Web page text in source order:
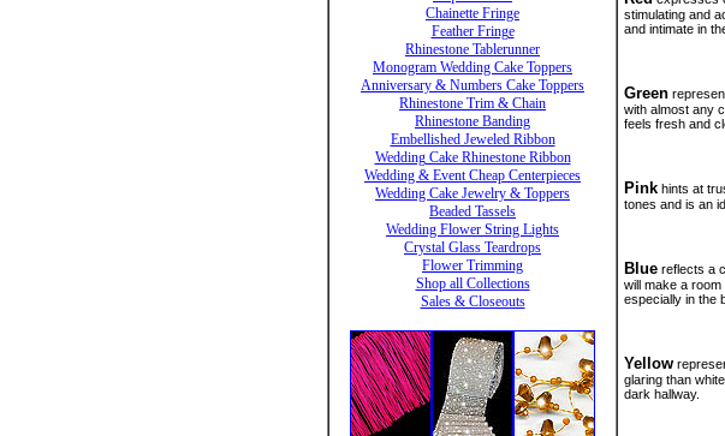
Chainette Fringe
Feather Fringe
Rhinestone Tablerunner
Monogram Wedding Cake Toppers
Anniversary & Numbers Cake Toppers
Rhinestone Trim & Chain
Rhinestone Banding
Embellished Jeweled Ribbon
Wedding Cake Rhinestone Ribbon
Wedding & Event Cheap Centerpieces
Wedding Cake Jewelry & Toppers
Beaded Tassels
Wedding Flower String Lights
Crystal Glass Teardrops
Flower Trimming
Shop all Collections
Sales & Closeouts
stimulating and
and intimate in
Green
with almost any
feels fresh and
Pink hints at
tones and is an
Blue reflects a
will make a
especially in the
Yellow
glaring than
dark hallway.